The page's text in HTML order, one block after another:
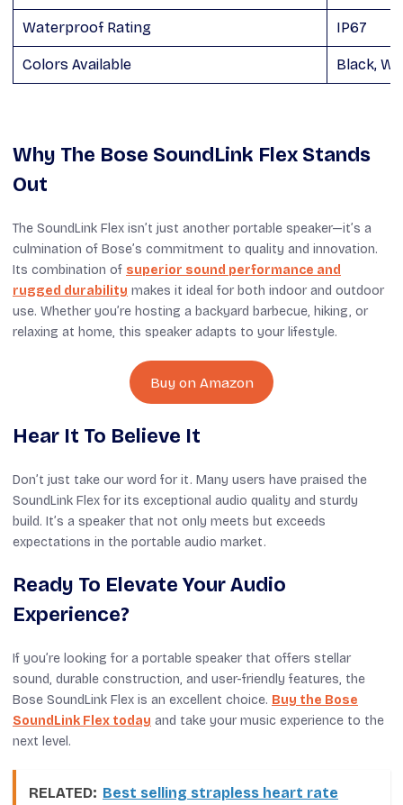
Waterproof Rating IP67
Colors Available Black,
Why The Bose SoundLink Flex Stands
Out
The SoundLink Flex isn’t just another portable speaker—it’s a
culmination of Bose’s commitment to quality and innovation.
Its combination of superior sound performance and
rugged durability makes it ideal for both indoor and outdoor
use. Whether you’re hosting a backyard barbecue, hiking, or
relaxing at home, this speaker adapts to your lifestyle.
Buy on Amazon
Hear It To Believe It
Don’t just take our word for it. Many users have praised the
SoundLink Flex for its exceptional audio quality and sturdy
build. It’s a speaker that not only meets but exceeds
expectations in the portable audio market.
Ready To Elevate Your Audio
Experience?
If you’re looking for a portable speaker that offers stellar
sound, durable construction, and user-friendly features, the
Bose SoundLink Flex is an excellent choice. Buy the Bose
SoundLink Flex today and take your music experience to the
next level.
RELATED: Best selling strapless heart rate